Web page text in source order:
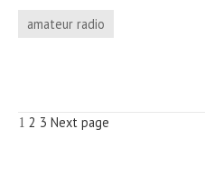
foundation
a
amateur radio
Posts
Page
1 Page
2 Page
3 Next page